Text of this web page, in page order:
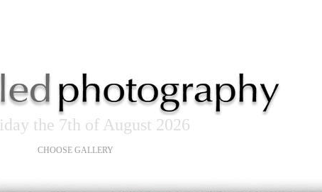
the 7th of August 2026
CHOOSE GALLERY